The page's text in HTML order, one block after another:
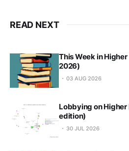
READ NEXT
This Week in
2026)
03 AUG 2026
Lobbying on
edition)
30 JUL 2026